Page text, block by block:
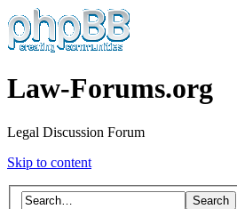
Law-Forums.org
Legal Discussion Forum
Skip to content